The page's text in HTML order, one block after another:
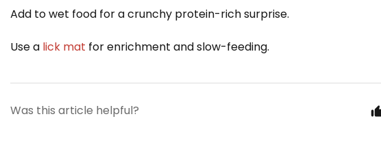
Add to wet food for a crunchy protein-rich surprise.
Use a lick mat for enrichment and slow-feeding.
Was this article helpful?